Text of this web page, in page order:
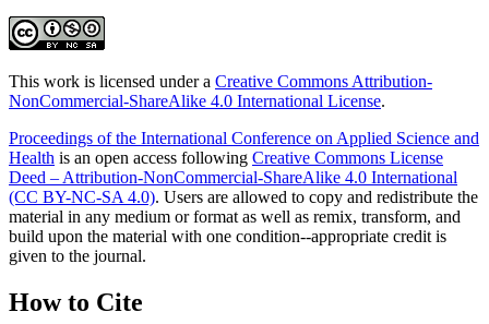
This work is licensed under a Creative Commons Attribution-
NonCommercial-ShareAlike 4.0 International License.
Proceedings of the International Conference on Applied Science and
Health is an open access following Creative Commons License
Deed – Attribution-NonCommercial-ShareAlike 4.0 International
(CC BY-NC-SA 4.0). Users are allowed to copy and redistribute the
material in any medium or format as well as remix, transform, and
build upon the material with one condition--appropriate credit is
given to the journal.
How to Cite